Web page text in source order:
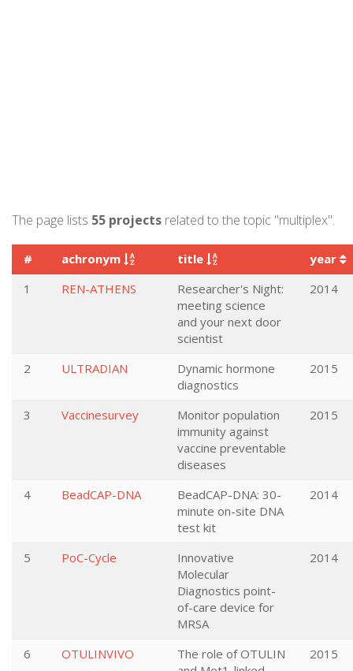
The page lists 55 projects related to the topic "multiplex".
# achronym title
year
1
REN-ATHENS
Researcher's Night:
meeting science
and your next door
scientist
2014
2 ULTRADIAN
Dynamic hormone
diagnostics
2015
3 Vaccinesurvey
Monitor population
immunity against
vaccine preventable
diseases
2015
4 BeadCAP-DNA
BeadCAP-DNA: 30-
minute on-site DNA
test kit
2014
5 PoC-Cycle
Innovative
Molecular
Diagnostics point-
of-care device for
MRSA
2014
6 OTULINVIVO
The role of OTULIN
2015